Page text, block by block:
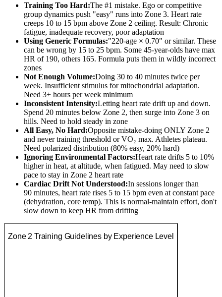
Training Too Hard:The #1 mistake. Ego or competitive
group dynamics push "easy" runs into Zone 3. Heart rate
creeps 10 to 15 bpm above Zone 2 ceiling. Result: Chronic
fatigue, inadequate recovery, poor adaptation
Using Generic Formulas:"220-age × 0.70" or similar. These
can be wrong by 15 to 25 bpm. Some 45-year-olds have max
HR of 190, others 165. Formula puts them in wildly incorrect
zones
Not Enough Volume:Doing 30 to 40 minutes twice per
week. Insufficient stimulus for mitochondrial adaptation.
Need 3+ hours per week minimum
Inconsistent Intensity:Letting heart rate drift up and down.
Spend 20 minutes below Zone 2, then surge into Zone 3 on
hills. Need to hold steady in zone
All Easy, No Hard:Opposite mistake-doing ONLY Zone 2
and never training threshold or VO₂ max. Athletes plateau.
Need polarized distribution (80% easy, 20% hard)
Ignoring Environmental Factors:Heart rate drifts 5 to 10%
higher in heat, at altitude, when fatigued. May need to slow
pace to stay in Zone 2 heart rate
Cardiac Drift Not Understood:In sessions longer than
90 minutes, heart rate rises 5 to 15 bpm even at constant pace
(dehydration, core temp). This is normal-maintain effort, don't
slow down to keep HR from drifting
Zone 2 Training Guidelines by Experience Level